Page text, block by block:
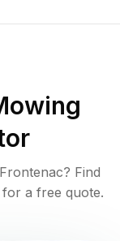
Frontenac? Find
a free quote.